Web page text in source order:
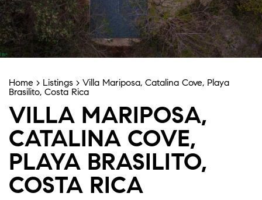
Home > Listings > Villa Mariposa, Catalina Cove, Playa
Brasilito, Costa Rica
VILLA MARIPOSA,
CATALINA COVE,
PLAYA BRASILITO,
COSTA RICA